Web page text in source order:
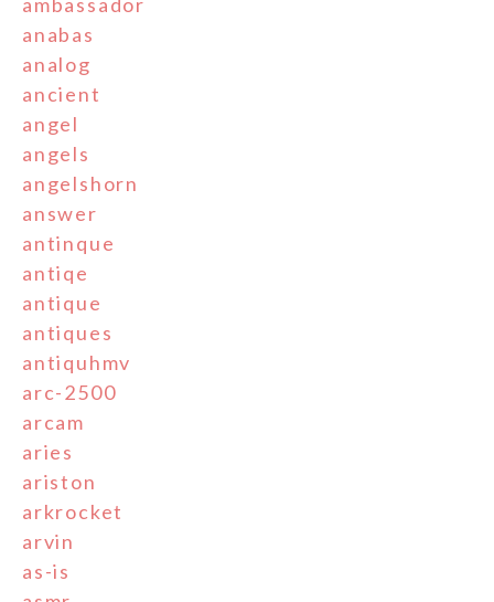
anabas
analog
ancient
angel
angels
angelshorn
answer
antinque
antiqe
antique
antiques
antiquhmv
arc-2500
arcam
aries
ariston
arkrocket
arvin
as-is